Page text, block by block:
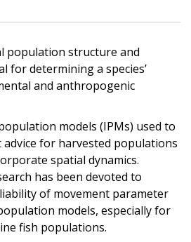
population structure and
for determining a species’
and anthropogenic
models (IPMs) used to
for harvested populations
spatial dynamics.
has been devoted to
of movement parameter
models, especially for
fish populations.